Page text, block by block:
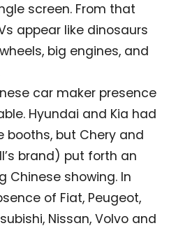
screen. From that
appear like dinosaurs
big engines, and
car maker presence
Hyundai and Kia had
booths, but Chery and
brand) put forth an
Chinese showing. In
of Fiat, Peugeot,
Nissan, Volvo and